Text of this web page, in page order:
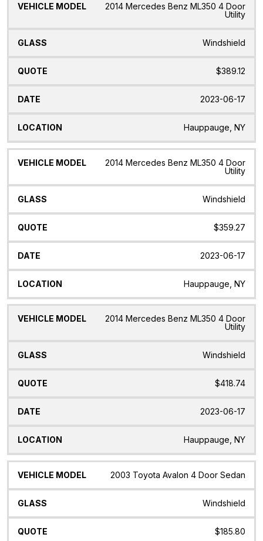
2014 Mercedes Benz ML350 4 Door
Utility
Windshield
$389.12
2023-06-17
Hauppauge, NY
2014 Mercedes Benz ML350 4 Door
Utility
Windshield
$359.27
2023-06-17
Hauppauge, NY
2014 Mercedes Benz ML350 4 Door
Utility
Windshield
$418.74
2023-06-17
Hauppauge, NY
2003 Toyota Avalon 4 Door Sedan
Windshield
$185.80